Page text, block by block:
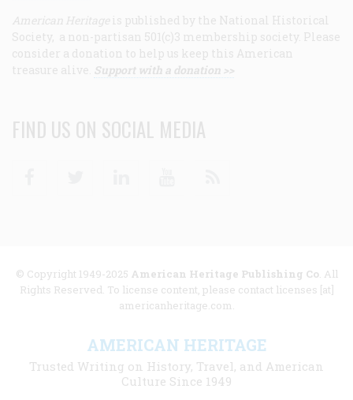
American Heritage is published by the National Historical
Society, a non-partisan 501(c)3 membership society. Please
consider a donation to help us keep this American
treasure alive. Support with a donation >>
FIND US ON SOCIAL MEDIA
© Copyright 1949-2025 American Heritage Publishing Co. All
Rights Reserved. To license content, please contact licenses [at]
americanheritage.com.
AMERICAN HERITAGE
Trusted Writing on History, Travel, and American
Culture Since 1949